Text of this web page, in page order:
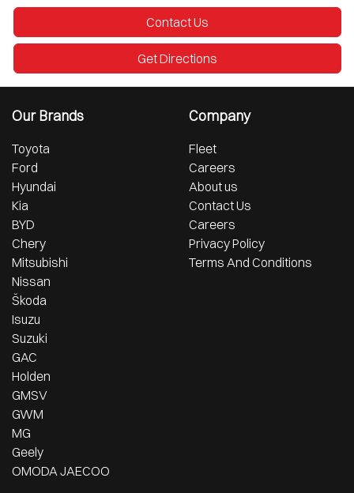
Contact Us
Get Directions
Our Brands
Toyota
Ford
Hyundai
Kia
BYD
Chery
Mitsubishi
Nissan
Škoda
Isuzu
Suzuki
GAC
Holden
GMSV
GWM
MG
Geely
OMODA JAECOO
Company
Fleet
Careers
About us
Contact Us
Careers
Privacy Policy
Terms And Conditions